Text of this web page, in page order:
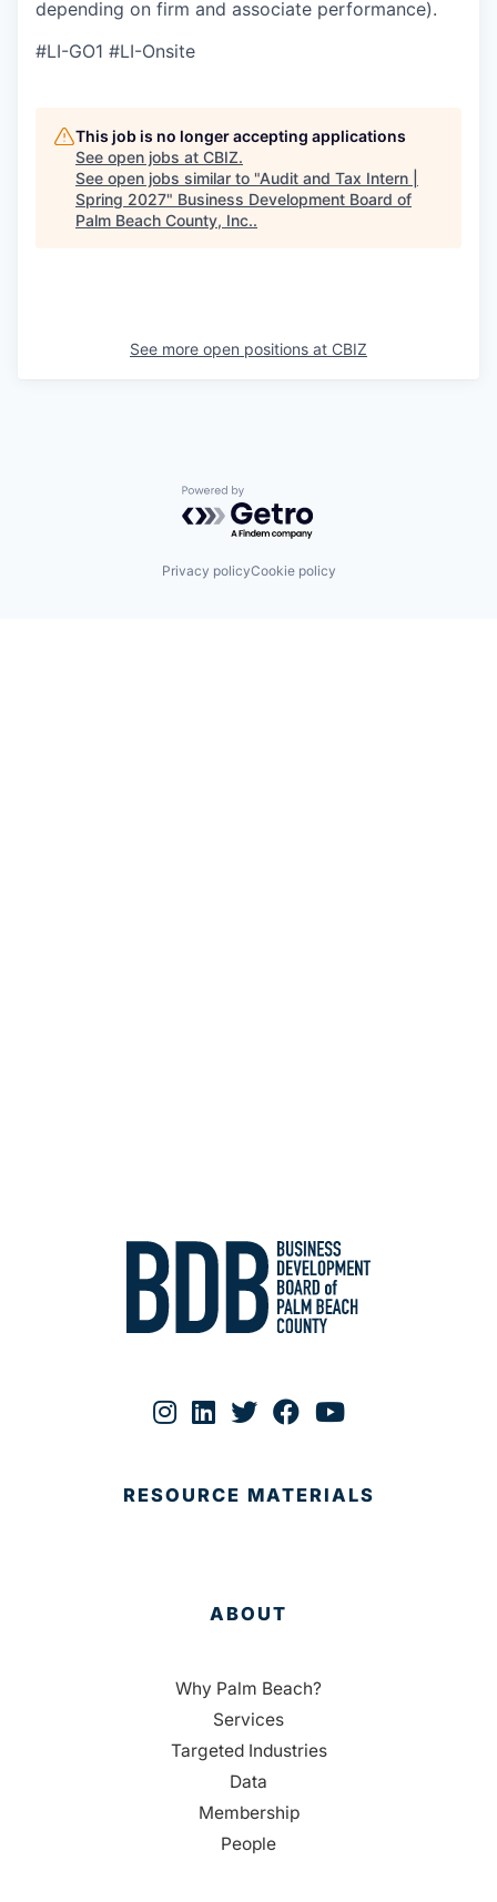
depending on firm and associate performance).
#LI-GO1 #LI-Onsite
This job is no longer accepting applications
See open jobs at CBIZ.
See open jobs similar to "Audit and Tax Intern |
Spring 2027" Business Development Board of
Palm Beach County, Inc..
See more open positions at CBIZ
Powered by Getro.com
Privacy policyCookie policy
RESOURCE MATERIALS
ABOUT
Why Palm Beach?
Services
Targeted Industries
Data
Membership
People